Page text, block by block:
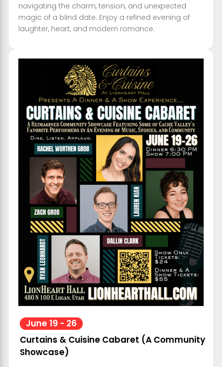
navigating the charm, tension, and unexpected
magic of a blind date. Enjoy a refined evening of
laughter, heart, and modern romance.
June 19 - 26
Curtains & Cuisine Cabaret (A Community
Showcase)